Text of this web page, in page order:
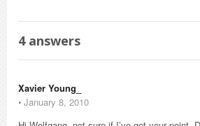
4answers
Xavier Young_
⋅ January 8, 2010